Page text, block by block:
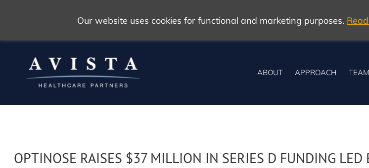
Our website uses cookies for functional and marketing purposes.
ABOUT APPROACH TEAM
OPTINOSE RAISES $37 MILLION IN SERIES D FUNDING LED